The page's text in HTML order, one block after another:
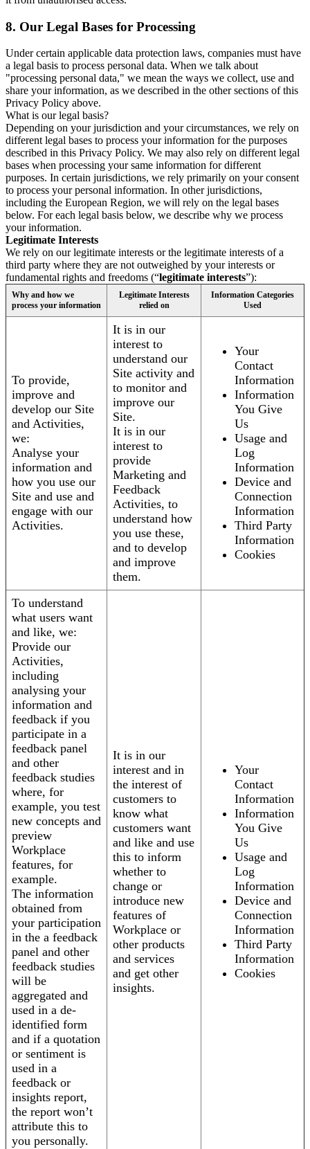
8. Our Legal Bases for Processing
Under certain applicable data protection laws, companies must have
a legal basis to process personal data. When we talk about
"processing personal data," we mean the ways we collect, use and
share your information, as we described in the other sections of this
Privacy Policy above.
What is our legal basis?
Depending on your jurisdiction and your circumstances, we rely on
different legal bases to process your information for the purposes
described in this Privacy Policy. We may also rely on different legal
bases when processing your same information for different
purposes. In certain jurisdictions, we rely primarily on your consent
to process your personal information. In other jurisdictions,
including the European Region, we will rely on the legal bases
below. For each legal basis below, we describe why we process
your information.
Legitimate Interests
We rely on our legitimate interests or the legitimate interests of a
third party where they are not outweighed by your interests or
fundamental rights and freedoms (“legitimate interests”):
Why and how we
process your information
Legitimate Interests
relied on
Information Categories
Used
To provide,
improve and
develop our Site
and Activities,
we:
Analyse your
information and
how you use our
Site and use and
engage with our
Activities.
It is in our
interest to
understand our
Site activity and
to monitor and
improve our
Site.
It is in our
interest to
provide
Marketing and
Feedback
Activities, to
understand how
you use these,
and to develop
and improve
them.
Your
Contact
Information
Information
You Give
Us
Usage and
Log
Information
Device and
Connection
Information
Third Party
Information
Cookies
To understand
what users want
and like, we:
Provide our
Activities,
including
analysing your
information and
feedback if you
participate in a
feedback panel
and other
feedback studies
where, for
example, you test
new concepts and
preview
Workplace
features, for
example.
The information
obtained from
your participation
in the a feedback
panel and other
feedback studies
will be
aggregated and
used in a de-
identified form
and if a quotation
or sentiment is
used in a
feedback or
insights report,
the report won’t
attribute this to
you personally.
It is in our
interest and in
the interest of
customers to
know what
customers want
and like and use
this to inform
whether to
change or
introduce new
features of
Workplace or
other products
and services
and get other
insights.
Your
Contact
Information
Information
You Give
Us
Usage and
Log
Information
Device and
Connection
Information
Third Party
Information
Cookies